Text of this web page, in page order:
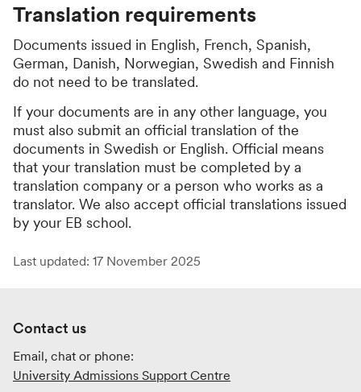
Translation requirements
Documents issued in English, French, Spanish,
German, Danish, Norwegian, Swedish and Finnish
do not need to be translated.
If your documents are in any other language, you
must also submit an official translation of the
documents in Swedish or English. Official means
that your translation must be completed by a
translation company or a person who works as a
translator. We also accept official translations issued
by your EB school.
Last updated: 17 November 2025
Contact us
Email, chat or phone:
University Admissions Support Centre